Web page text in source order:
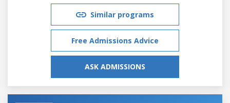
Similar programs
Free Admissions Advice
ASK ADMISSIONS